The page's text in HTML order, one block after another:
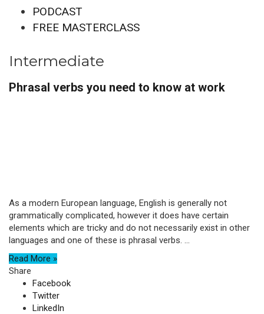
PODCAST
FREE MASTERCLASS
Intermediate
Phrasal verbs you need to know at work
As a modern European language, English is generally not
grammatically complicated, however it does have certain
elements which are tricky and do not necessarily exist in other
languages and one of these is phrasal verbs. ...
Read More »
Share
Facebook
Twitter
LinkedIn